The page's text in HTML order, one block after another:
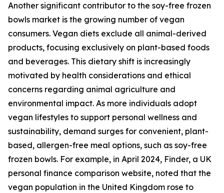
Another significant contributor to the soy-free frozen
bowls market is the growing number of vegan
consumers. Vegan diets exclude all animal-derived
products, focusing exclusively on plant-based foods
and beverages. This dietary shift is increasingly
motivated by health considerations and ethical
concerns regarding animal agriculture and
environmental impact. As more individuals adopt
vegan lifestyles to support personal wellness and
sustainability, demand surges for convenient, plant-
based, allergen-free meal options, such as soy-free
frozen bowls. For example, in April 2024, Finder, a UK
personal finance comparison website, noted that the
vegan population in the United Kingdom rose to